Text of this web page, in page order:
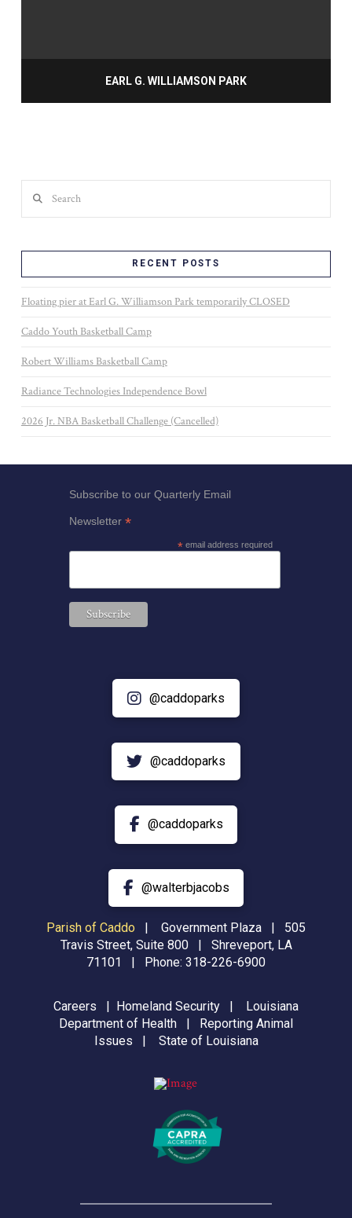
EARL G. WILLIAMSON PARK
RECENT POSTS
Floating pier at Earl G. Williamson Park temporarily CLOSED
Caddo Youth Basketball Camp
Robert Williams Basketball Camp
Radiance Technologies Independence Bowl
2026 Jr. NBA Basketball Challenge (Cancelled)
Subscribe to our Quarterly Email
Newsletter*
*email address required
@caddoparks
@caddoparks
@caddoparks
@walterbjacobs
Parish of Caddo |
Government Plaza | 505
Travis Street, Suite 800 | Shreveport, LA
71101 | Phone: 318-226-6900
Careers Homeland Security
Louisiana
Department of Health
Reporting Animal
Issues
State of Louisiana